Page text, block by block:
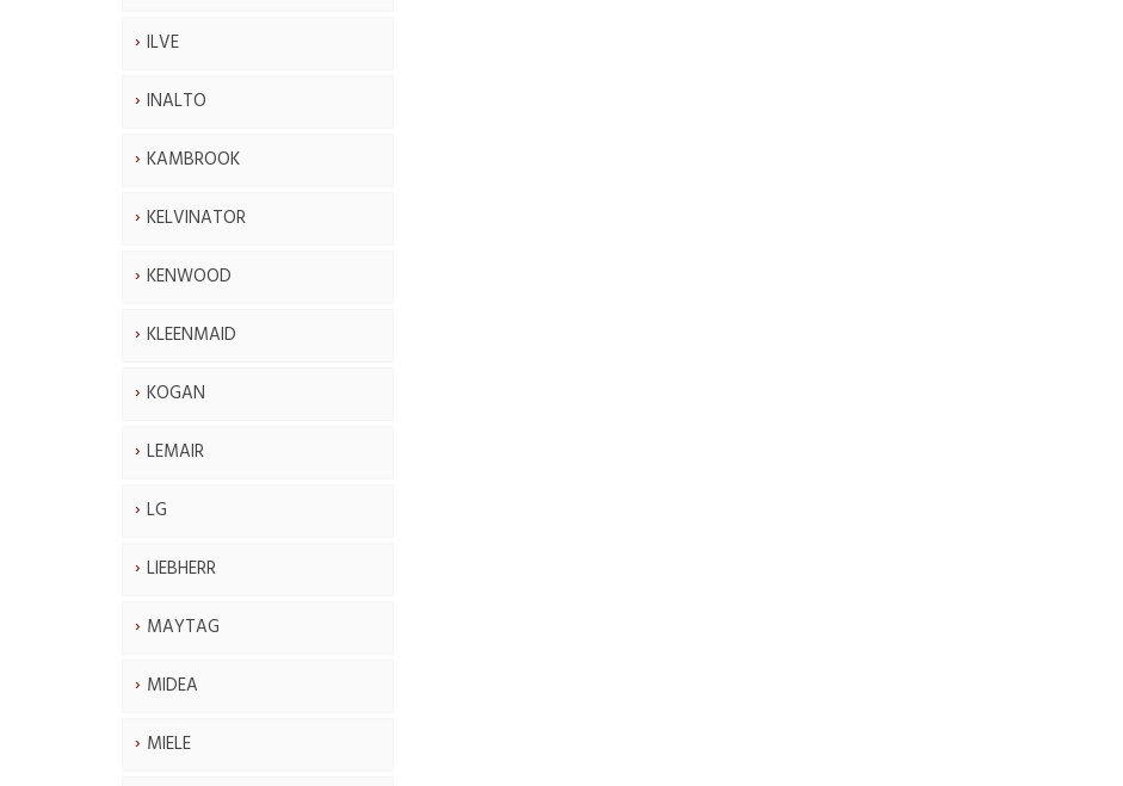
ILVE
INALTO
KAMBROOK
KELVINATOR
KENWOOD
KLEENMAID
KOGAN
LEMAIR
LG
LIEBHERR
MAYTAG
MIDEA
MIELE